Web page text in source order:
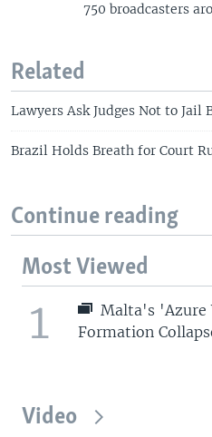
750 broadcasters
Related
Lawyers Ask Judges Not to
Brazil Holds Breath for Court
Continue reading
Most Viewed
1
Malta's 'Azure
Formation
Video